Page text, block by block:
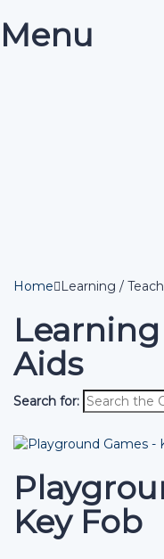
Menu
Home
Learning /
Aids
Search for:
Key Fob